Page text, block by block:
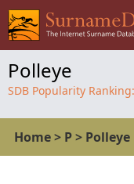
Polleye
SDB Popularity Ranking:
Home> P> Polleye